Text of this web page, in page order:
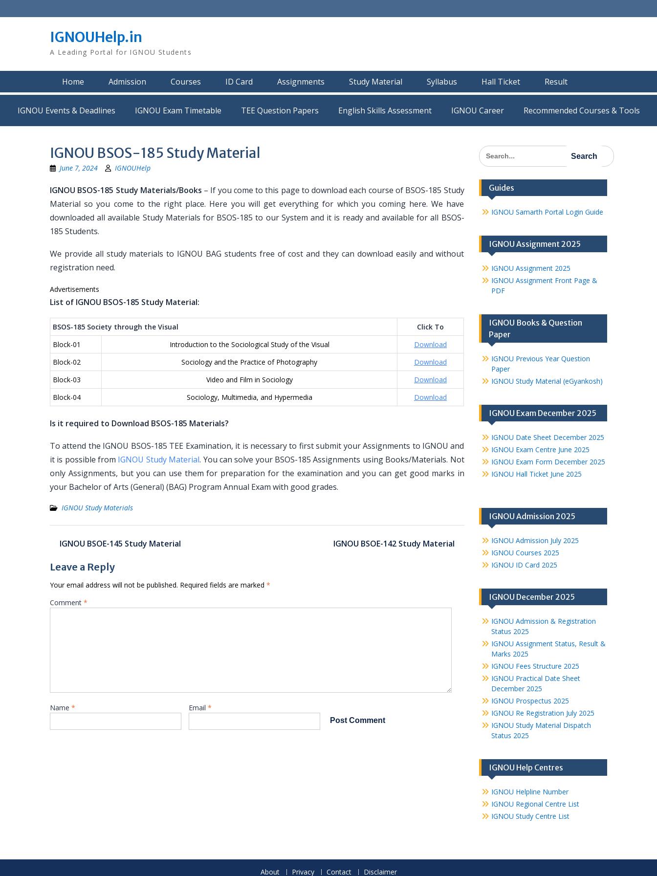
to
IGNOUHelp.in
A Leading Portal for IGNOU Students
Home Admission Courses ID Card Assignments Study Material Syllabus Hall Ticket Result
IGNOU Events & Deadlines IGNOU Exam Timetable TEE Question Papers IGNOU Career Recommended Courses & Tools
IGNOU BSOS-185 Study Material
June 7, 2024 IGNOUHelp
IGNOU BSOS-185 Study Materials/Books – If you come to this page to download each course of BSOS-185 Study
Material so you come to the right place. Here you will get everything for which you coming here. We have
downloaded all available Study Materials for BSOS-185 to our System and it is ready and available for all BSOS-
185 Students.
We provide all study materials to IGNOU BAG students free of cost and they can download easily and without
registration need.
Advertisements
List of IGNOU BSOS-185 Study Material:
BSOS-185 Society through the Visual
Click To
Block-01
Introduction to the Sociological Study of the Visual
Download
Block-02
Sociology and the Practice of Photography
Download
Block-03
Video and Film in Sociology
Download
Block-04
Sociology, Multimedia, and Hypermedia Download
Is it required to Download BSOS-185 Materials?
To attend the IGNOU BSOS-185 TEE Examination, it is necessary to first submit your Assignments to IGNOU and
it is possible from IGNOU Study Material. You can solve your BSOS-185 Assignments using Books/Materials. Not
only Assignments, but you can use them for preparation for the examination and you can get good marks in
your Bachelor of Arts (General) (BAG) Program Annual Exam with good grades.
IGNOU Study Materials
Post
navigation
IGNOU BSOE-145 Study Material IGNOU BSOE-142 Study Material
Leave a Reply
Your email address will not be published. Required fields are marked *
Comment *
Name * Email *
Search
for:
Guides
IGNOU Samarth Portal Login Guide
IGNOU Assignment 2025
IGNOU Assignment 2025
IGNOU Assignment Front Page &
PDF
IGNOU Books & Question
Paper
IGNOU Previous Year Question
Paper
IGNOU Study Material (eGyankosh)
IGNOU Exam December 2025
IGNOU Date Sheet December 2025
IGNOU Exam Centre June 2025
IGNOU Exam Form December 2025
IGNOU Hall Ticket June 2025
IGNOU Admission 2025
IGNOU Admission July 2025
IGNOU Courses 2025
IGNOU ID Card 2025
IGNOU December 2025
IGNOU Admission & Registration
Status 2025
IGNOU Assignment Status, Result &
Marks 2025
IGNOU Fees Structure 2025
IGNOU Practical Date Sheet
December 2025
IGNOU Prospectus 2025
IGNOU Re Registration July 2025
IGNOU Study Material Dispatch
Status 2025
IGNOU Help Centres
IGNOU Helpline Number
IGNOU Regional Centre List
IGNOU Study Centre List
About Privacy Contact Disclaimer